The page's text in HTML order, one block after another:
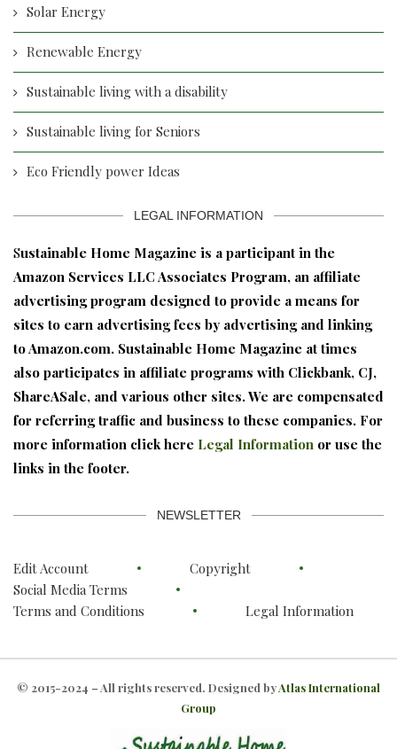
Solar Energy
Renewable Energy
Sustainable living with a disability
Sustainable living for Seniors
Eco Friendly power Ideas
LEGAL INFORMATION
Sustainable Home Magazine is a participant in the
Amazon Services LLC Associates Program, an affiliate
advertising program designed to provide a means for
sites to earn advertising fees by advertising and linking
to Amazon.com. Sustainable Home Magazine at times
also participates in affiliate programs with Clickbank, CJ,
ShareASale, and various other sites. We are compensated
for referring traffic and business to these companies. For
more information click here Legal Information or use the
links in the footer.
NEWSLETTER
Edit Account
Copyright
Social Media Terms
Terms and Conditions
Legal Information
© 2015-2024 – All rights reserved. Designed byAtlas International
Group